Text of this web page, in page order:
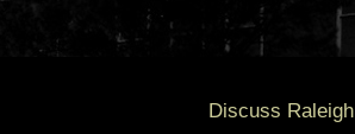
Discuss Raleigh